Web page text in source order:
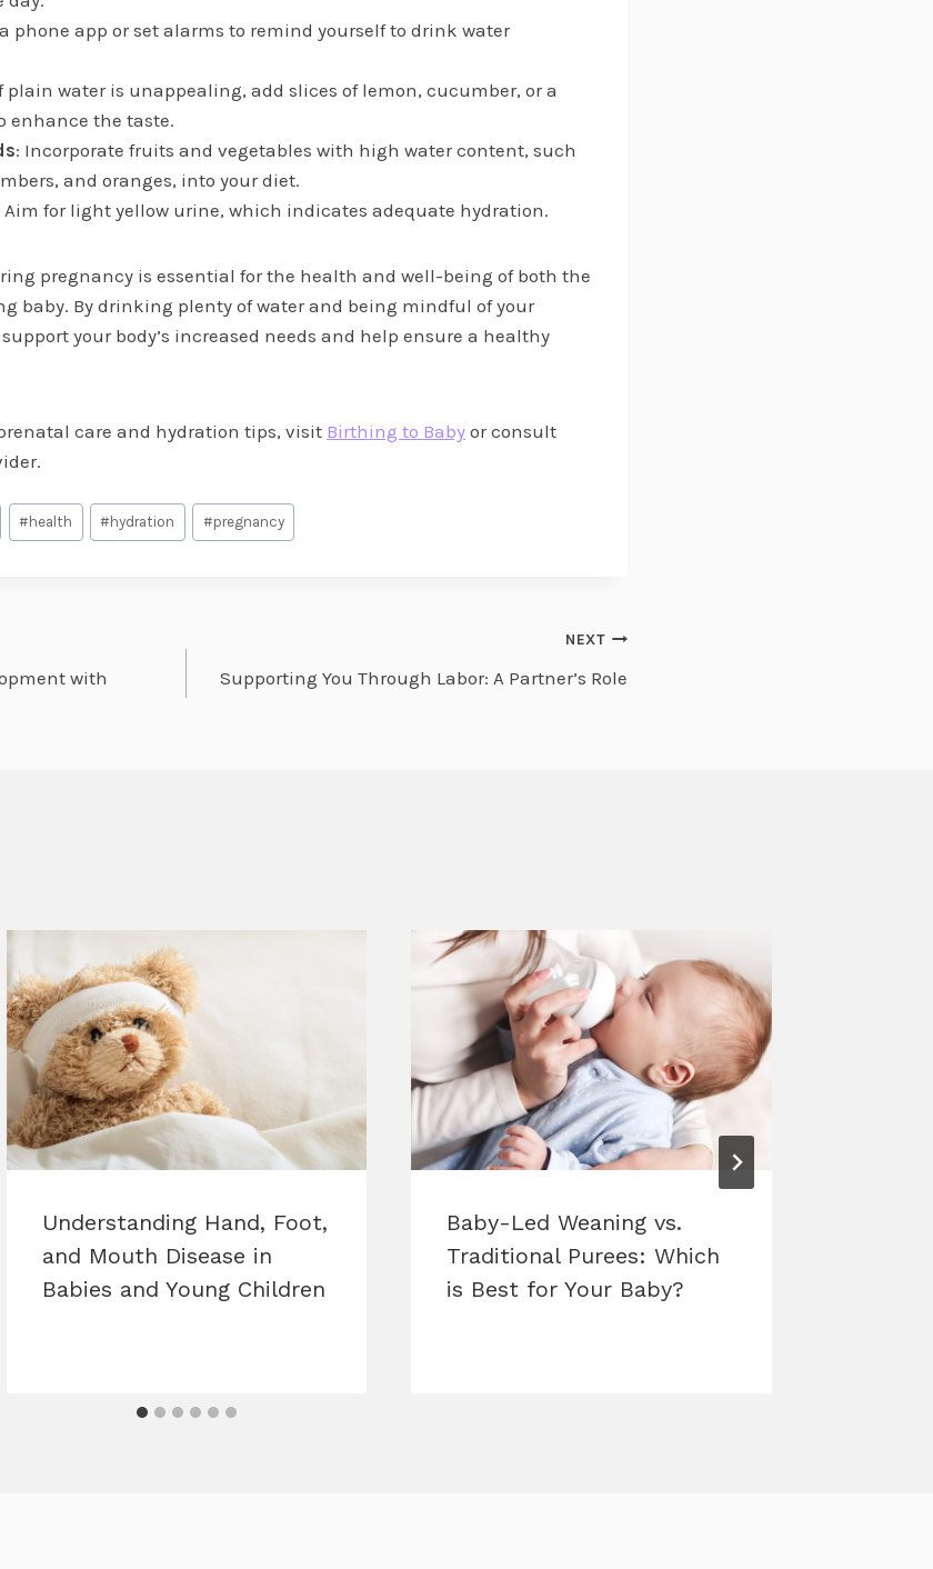
a phone app or set alarms to remind yourself to drink water
plain water is unappealing, add slices of lemon, cucumber, or a
enhance the taste.
: Incorporate fruits and vegetables with high water content, such
and oranges, into your diet.
Aim for light yellow urine, which indicates adequate hydration.
pregnancy is essential for the health and well-being of both the
baby. By drinking plenty of water and being mindful of your
your body’s increased needs and help ensure a healthy
care and hydration tips, visit Birthing to Baby or consult
# health # hydration #pregnancy
with
NEXT
Supporting You Through Labor: A Partner’s Role
Understanding Hand, Foot,
and Mouth Disease in
Babies and Young Children
Baby-Led Weaning vs.
Traditional Purees: Which
is Best for Your Baby?